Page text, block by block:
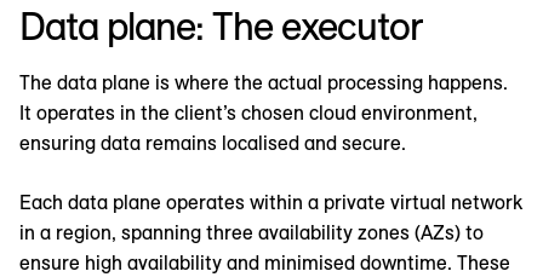
Data plane: The executor
The data plane is where the actual processing happens.
It operates in the client’s chosen cloud environment,
ensuring data remains localised and secure.
Each data plane operates within a private virtual network
in a region, spanning three availability zones (AZs) to
ensure high availability and minimised downtime. These